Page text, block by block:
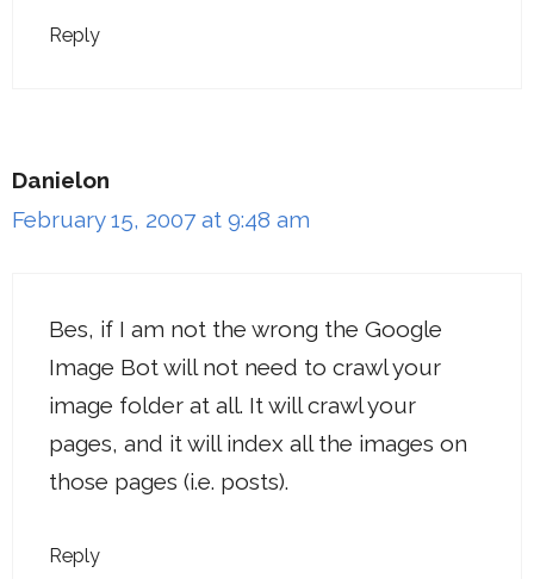
Reply
Danielon
February 15, 2007 at 9:48 am
Bes, if I am not the wrong the Google
Image Bot will not need to crawl your
image folder at all. It will crawl your
pages, and it will index all the images on
those pages (i.e. posts).
Reply